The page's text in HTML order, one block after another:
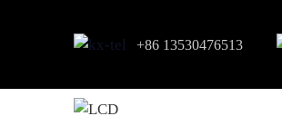
+86 13530476513